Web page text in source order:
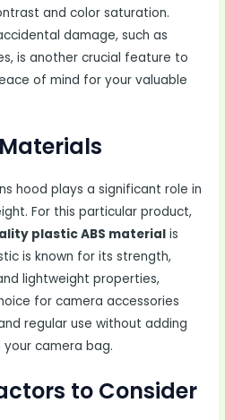
and color saturation.
damage, such as
is another crucial feature to
of mind for your valuable
hood plays a significant role in
For this particular product,
plastic ABS material is
is known for its strength,
lightweight properties,
for camera accessories
regular use without adding
camera bag.
to Consider